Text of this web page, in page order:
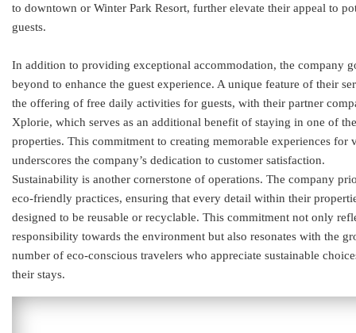
to downtown or Winter Park Resort, further elevate their appeal to
guests.
In addition to providing exceptional accommodation, the company
beyond to enhance the guest experience. A unique feature of their
the offering of free daily activities for guests, with their partner
Xplorie, which serves as an additional benefit of staying in one of
properties. This commitment to creating memorable experiences for
underscores the company’s dedication to customer satisfaction.
Sustainability is another cornerstone of operations. The company
eco-friendly practices, ensuring that every detail within their
designed to be reusable or recyclable. This commitment not only
responsibility towards the environment but also resonates with the
number of eco-conscious travelers who appreciate sustainable
their stays.